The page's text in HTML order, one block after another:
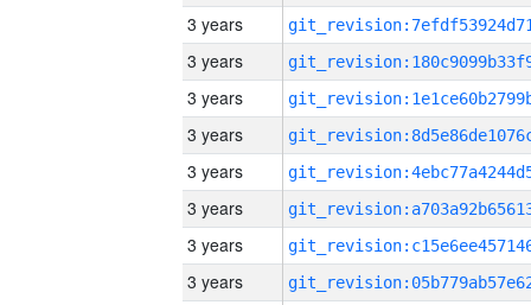
3 years
3 years
3 years
3 years
3 years
3 years
3 years
3 years